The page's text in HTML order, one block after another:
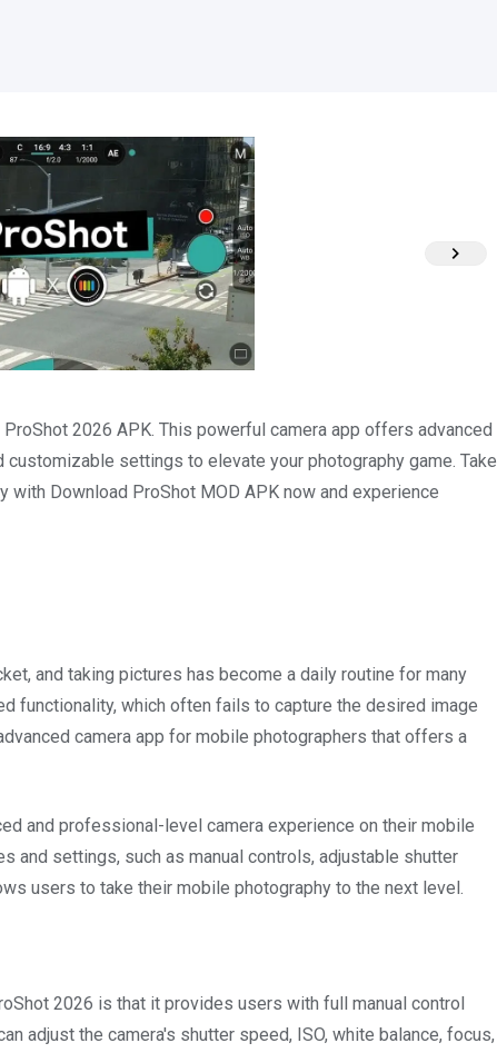
2026 APK. This powerful camera app offers advanced
settings to elevate your photography game. Take
Download ProShot MOD APK now and experience
and taking pictures has become a daily routine for many
functionality, which often fails to capture the desired image
camera app for mobile photographers that offers a
and professional-level camera experience on their mobile
and settings, such as manual controls, adjustable shutter
users to take their mobile photography to the next level.
2026 is that it provides users with full manual control
adjust the camera's shutter speed, ISO, white balance, focus,